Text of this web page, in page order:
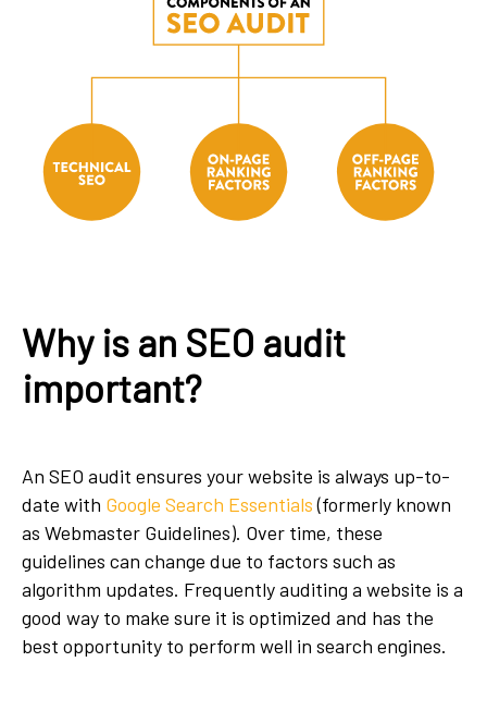
Why is an SEO audit
important?
An SEO audit ensures your website is always up-to-
date with Google Search Essentials(formerly known
as Webmaster Guidelines). Over time, these
guidelines can change due to factors such as
algorithm updates. Frequently auditing a website is a
good way to make sure it is optimized and has the
best opportunity to perform well in search engines.